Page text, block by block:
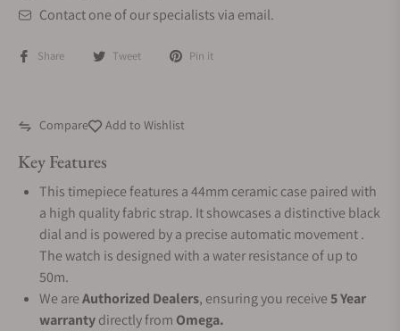
Contact one of our specialists via email.
Share Tweet Pin it
Compare Add to Wishlist
Key Features
This timepiece features a 44mm ceramic case paired with
a high quality fabric strap. It showcases a distinctive black
dial and is powered by a precise automatic movement .
The watch is designed with a water resistance of up to
50m.
We areAuthorized Dealers, ensuring you receive5 Year
warrantydirectly from Omega.